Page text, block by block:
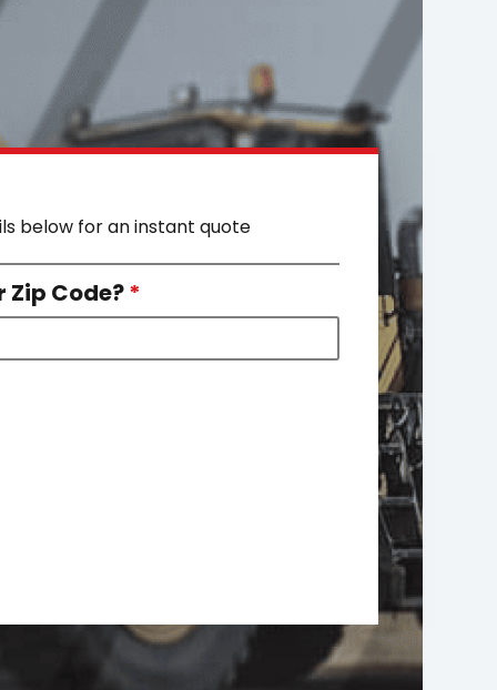
below for an instant quote
Zip Code?*